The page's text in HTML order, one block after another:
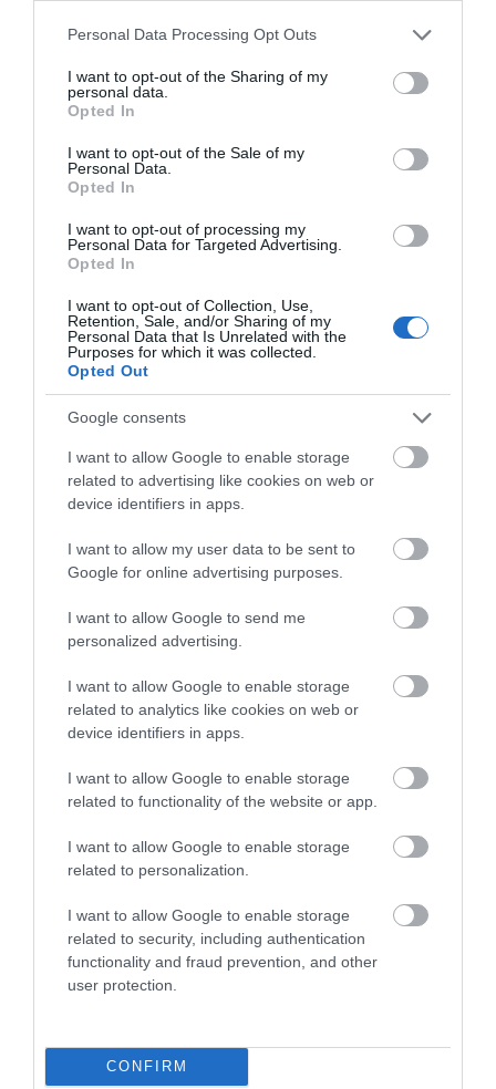
Please note that this website/app uses one or more Google
not limited to your visit or usage behaviour. You may click to
grant or deny consent to Google and its third-party tags to
use your data for below specified purposes in below Google
consent section.
Personal Data Processing Opt Outs
I want to opt-out of the Sharing of my
personal data.
Opted In
I want to opt-out of the Sale of my
Personal Data.
Opted In
I want to opt-out of processing my
Personal Data for Targeted Advertising.
Opted In
I want to opt-out of Collection, Use,
Retention, Sale, and/or Sharing of my
Personal Data that Is Unrelated with the
Purposes for which it was collected.
Opted Out
Google consents
I want to allow Google to enable storage
related to advertising like cookies on web or
device identifiers in apps.
I want to allow my user data to be sent to
Google for online advertising purposes.
I want to allow Google to send me
personalized advertising.
I want to allow Google to enable storage
related to analytics like cookies on web or
device identifiers in apps.
I want to allow Google to enable storage
related to functionality of the website or app.
I want to allow Google to enable storage
related to personalization.
I want to allow Google to enable storage
related to security, including authentication
functionality and fraud prevention, and other
user protection.
CONFIRM
What's On
Shopping
Accommodation
Food & Drink
Ideas & Inspiration
Site Map
Accessibility
Group Travel
Terms & Conditions
Tourism Signposting